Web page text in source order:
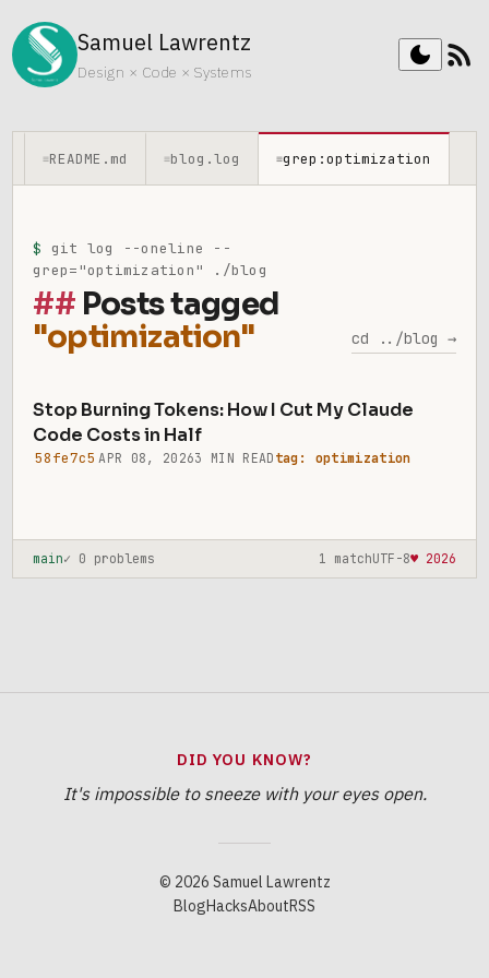
Samuel Lawrentz
Design × Code × Systems
dark_mode rss_feed
≡README.md ≡blog.log ≡grep:optimization
$ git log --oneline --
grep="optimization" ./blog
Posts tagged
"optimization"
cd ../blog →
58fe7c5
Stop Burning Tokens: How I Cut My Claude
Code Costs in Half
APR 08, 20263 MIN READ tag: optimization
main✓ 0 problems 1 matchUTF-8♥ 2026
DID YOU KNOW?
It's impossible to sneeze with your eyes open.
© 2026 Samuel Lawrentz
BlogHacksAboutRSS